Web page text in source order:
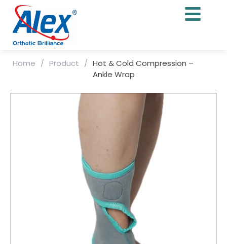
Home / Product / Hot & Cold Compression –
Ankle Wrap